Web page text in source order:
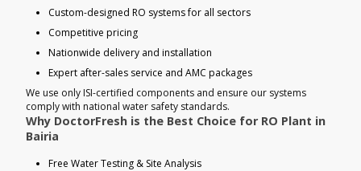
Custom-designed RO systems for all sectors
Competitive pricing
Nationwide delivery and installation
Expert after-sales service and AMC packages
We use only ISI-certified components and ensure our systems
comply with national water safety standards.
Why DoctorFresh is the Best Choice for RO Plant in
Bairia
Free Water Testing & Site Analysis